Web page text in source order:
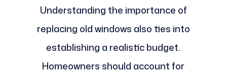
Understanding the importance of
replacing old windows also ties into
establishing a realistic budget.
Homeowners should account for